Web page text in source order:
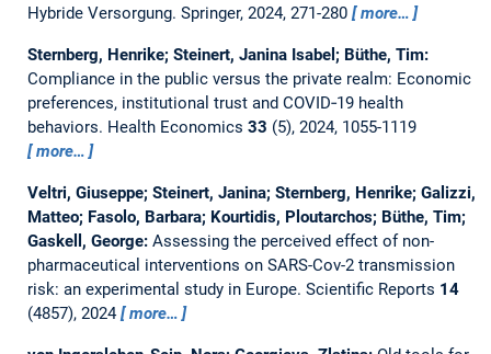
Hybride Versorgung. Springer, 2024, 271-280
more…
Sternberg, Henrike; Steinert, Janina Isabel; Büthe, Tim:
Compliance in the public versus the private realm: Economic
preferences, institutional trust and COVID‐19 health
behaviors. Health Economics 33 (5), 2024, 1055-1119
more…
Veltri, Giuseppe; Steinert, Janina; Sternberg, Henrike; Galizzi,
Matteo; Fasolo, Barbara; Kourtidis, Ploutarchos; Büthe, Tim;
Gaskell, George: Assessing the perceived effect of non-
pharmaceutical interventions on SARS-Cov-2 transmission
risk: an experimental study in Europe. Scientific Reports 14
(4857), 2024
more…